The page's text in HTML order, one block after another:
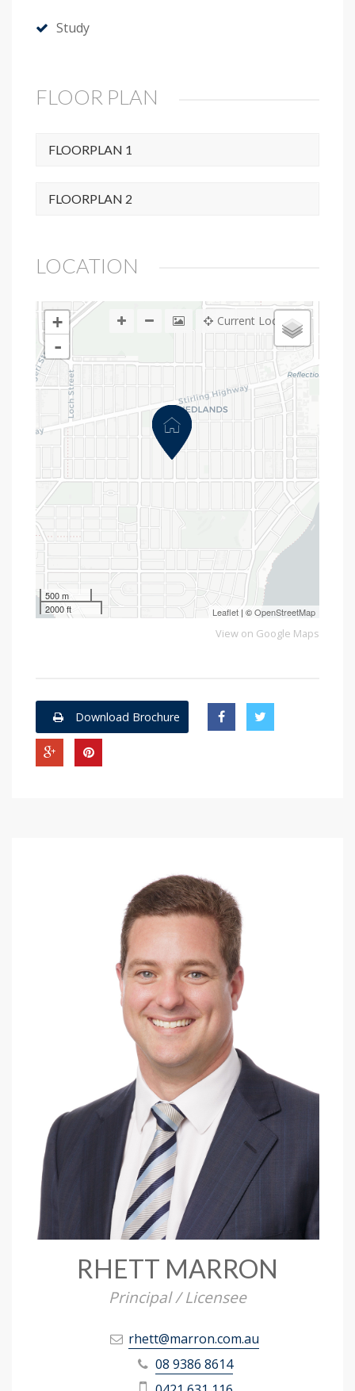
Study
FLOOR PLAN
FLOORPLAN 1
FLOORPLAN 2
LOCATION
+
-
500 m
2000 ft
Leaflet | ©OpenStreetMap
Current Location
View on Google Maps
Download Brochure
RHETT MARRON
Principal / Licensee
rhett@marron.com.au
08 9386 8614